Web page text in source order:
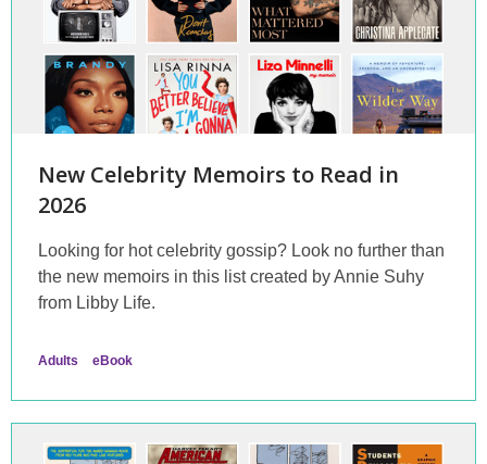
New Celebrity Memoirs to Read in
2026
Looking for hot celebrity gossip? Look no further than
the new memoirs in this list created by Annie Suhy
from Libby Life.
Adults eBook